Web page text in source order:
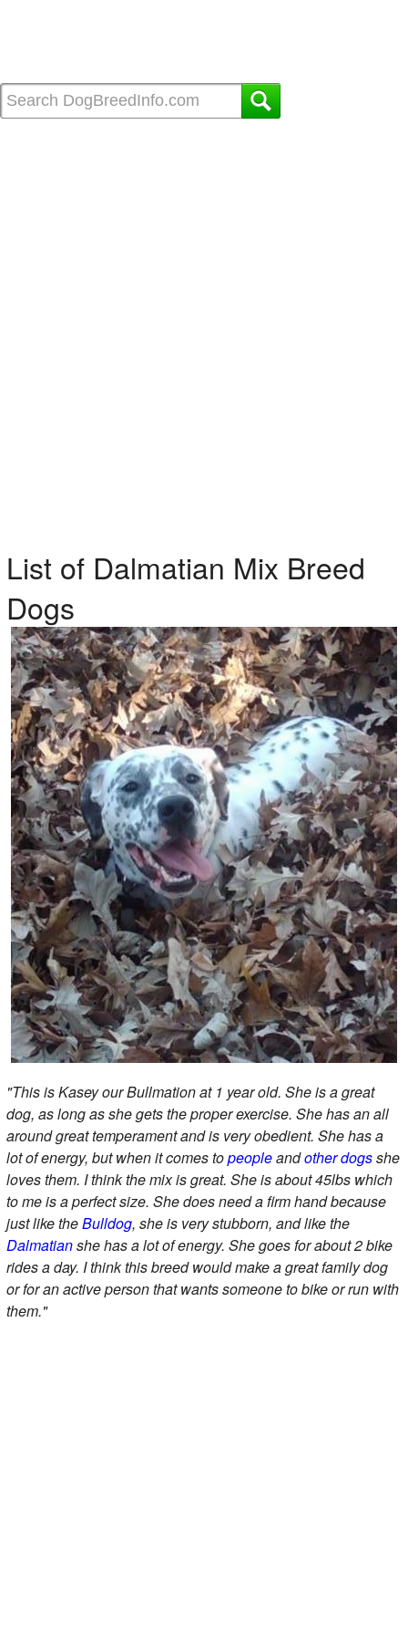
List of Dalmatian Mix Breed
Dogs
"This is Kasey our Bullmation at 1 year old. She is a great
dog, as long as she gets the proper exercise. She has an all
around great temperament and is very obedient. She has a
lot of energy, but when it comes topeopleandother dogsshe
loves them. I think the mix is great. She is about 45lbs which
to me is a perfect size. She does need a firm hand because
just like theBulldog, she is very stubborn, and like the
Dalmatianshe has a lot of energy. She goes for about 2 bike
rides a day. I think this breed would make a great family dog
or for an active person that wants someone to bike or run with
them."